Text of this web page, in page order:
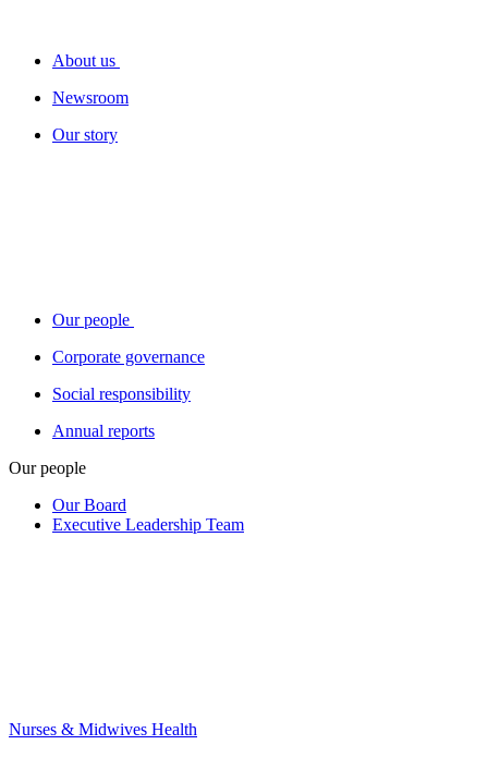
About us
Newsroom
Our story
Our people
Corporate governance
Social responsibility
Annual reports
Our people
Our Board
Executive Leadership Team
Nurses & Midwives Health